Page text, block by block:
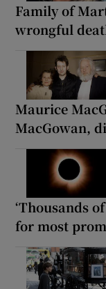
Family of
wrongful
Maurice
MacGowan,
‘Thousands
for most